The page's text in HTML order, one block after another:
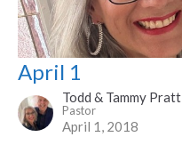
April 1
Todd & Tammy Pratt
Pastor
April 1, 2018